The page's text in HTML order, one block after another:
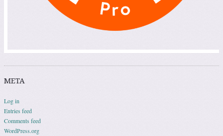
META
Log in
Entries feed
Comments feed
WordPress.org